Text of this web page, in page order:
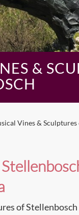
&
Vines &
of Stellenbosch